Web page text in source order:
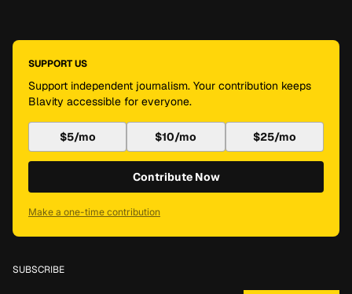
SUPPORT US
Support independent journalism. Your contribution keeps
Blavity accessible for everyone.
$5/mo $10/mo $25/mo
Contribute Now
Make a one-time contribution
SUBSCRIBE